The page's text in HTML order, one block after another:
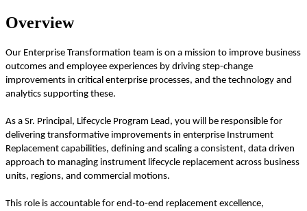
Overview
Our Enterprise Transformation team is on a mission to improve business
outcomes and employee experiences by driving step-change
improvements in critical enterprise processes, and the technology and
analytics supporting these.
As a Sr. Principal, Lifecycle Program Lead, you will be responsible for
delivering transformative improvements in enterprise Instrument
Replacement capabilities, defining and scaling a consistent, data driven
approach to managing instrument lifecycle replacement across business
units, regions, and commercial motions.
This role is accountable for end‑to‑end replacement excellence,